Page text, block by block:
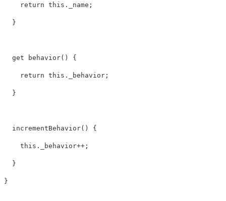
    return this._name;
  }
  get behavior() {
    return this._behavior;
  }
  incrementBehavior() {
    this._behavior++;
  }
}